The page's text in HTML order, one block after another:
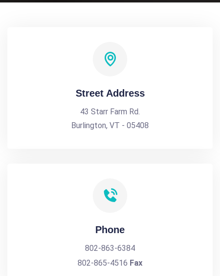
Street Address
43 Starr Farm Rd.
Burlington, VT - 05408
Phone
802-863-6384
802-865-4516 Fax